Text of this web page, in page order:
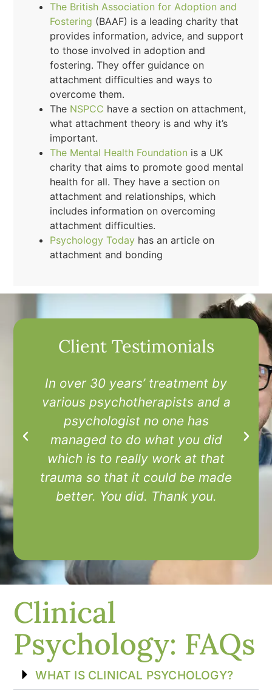
The British Association for Adoption and
Fostering (BAAF) is a leading charity that
provides information, advice, and support
to those involved in adoption and
fostering. They offer guidance on
attachment difficulties and ways to
overcome them.
The NSPCC have a section on attachment,
what attachment theory is and why it’s
important.
The Mental Health Foundation is a UK
charity that aims to promote good mental
health for all. They have a section on
attachment and relationships, which
includes information on overcoming
attachment difficulties.
Psychology Today has an article on
attachment and bonding
Client Testimonials
In over 30 years’ treatment by
various psychotherapists and a
psychologist no one has
managed to do what you did
which is to really work at that
trauma so that it could be made
better. You did. Thank you.
I
Clinical
Psychology: FAQs
WHAT IS CLINICAL PSYCHOLOGY?